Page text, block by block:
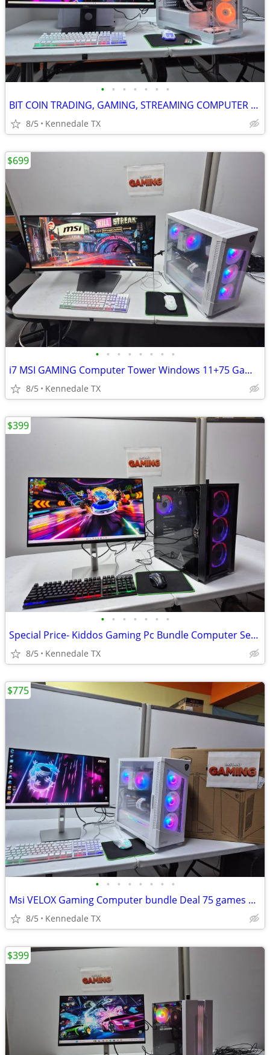
• • • • • • •
BIT COIN TRADING, GAMING, STREAMING COMPUTER Corsair White PC
8/5 Kennedale TX
• • • • • • • •
i7 MSI GAMING Computer Tower Windows 11+75 Games
8/5 Kennedale TX
$699
• • • • • • •
Special Price- Kiddos Gaming Pc Bundle Computer Setup w 75 games
8/5 Kennedale TX
$399
• • • • • • • •
Msi VELOX Gaming Computer bundle Deal 75 games +Windows 11
8/5 Kennedale TX
$775
$399